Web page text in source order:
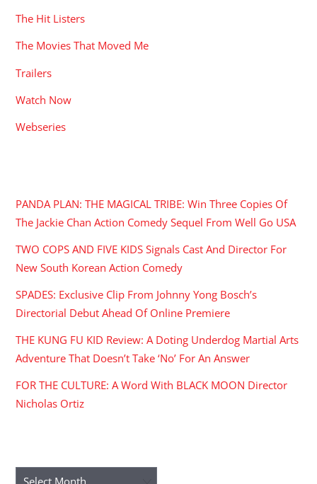
The Hit Listers
The Movies That Moved Me
Trailers
Watch Now
Webseries
PANDA PLAN: THE MAGICAL TRIBE: Win Three Copies Of
The Jackie Chan Action Comedy Sequel From Well Go USA
TWO COPS AND FIVE KIDS Signals Cast And Director For
New South Korean Action Comedy
SPADES: Exclusive Clip From Johnny Yong Bosch’s
Directorial Debut Ahead Of Online Premiere
THE KUNG FU KID Review: A Doting Underdog Martial Arts
Adventure That Doesn’t Take ‘No’ For An Answer
FOR THE CULTURE: A Word With BLACK MOON Director
Nicholas Ortiz
Archives